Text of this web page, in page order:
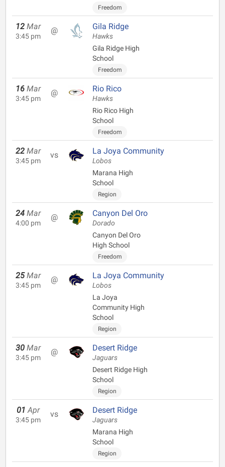
Freedom
12 Mar
3:45 pm
@ Gila Ridge
Hawks
Gila Ridge High
School
Freedom
16 Mar
3:45 pm
@ Rio Rico
Hawks
Rio Rico High
School
Freedom
22 Mar
3:45 pm
vs La Joya Community
Lobos
Marana High
School
Region
24 Mar
4:00 pm
@ Canyon Del Oro
Dorado
Canyon Del Oro
High School
Freedom
25 Mar
3:45 pm
@ La Joya Community
Lobos
La Joya
Community High
School
Region
30 Mar
3:45 pm
@ Desert Ridge
Jaguars
Desert Ridge High
School
Region
01 Apr
3:45 pm
vs Desert Ridge
Jaguars
Marana High
School
Region